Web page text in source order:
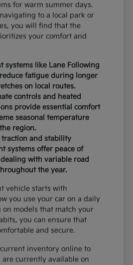
for warm summer days.
to a local park or
you will find that the
your comfort and
systems like Lane Following
fatigue during longer
on local routes.
controls and heated
provide essential comfort
seasonal temperature
region.
traction and stability
systems offer peace of
with variable road
the year.
vehicle starts with
you use your car on a daily
on models that match your
you can ensure that
and secure.
inventory online to
are currently available on